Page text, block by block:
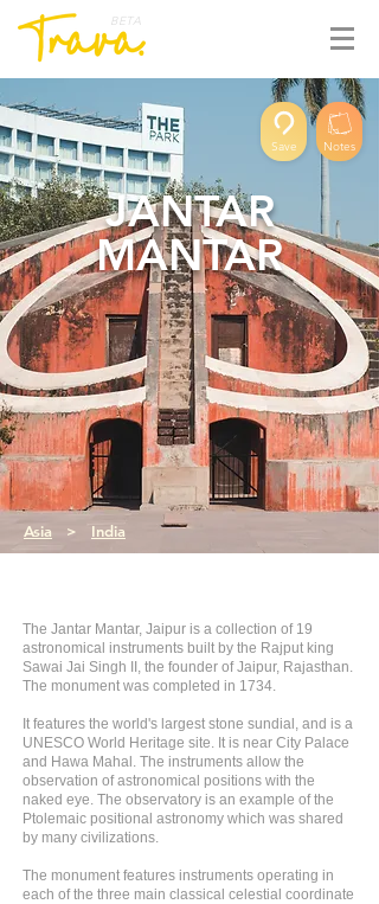
BETA
Save Notes
JANTAR
MANTAR
Asia > India
The Jantar Mantar, Jaipur is a collection of 19
astronomical instruments built by the Rajput king
Sawai Jai Singh II, the founder of Jaipur, Rajasthan.
The monument was completed in 1734.
It features the world's largest stone sundial, and is a
UNESCO World Heritage site. It is near City Palace
and Hawa Mahal. The instruments allow the
observation of astronomical positions with the
naked eye. The observatory is an example of the
Ptolemaic positional astronomy which was shared
by many civilizations.
The monument features instruments operating in
each of the three main classical celestial coordinate